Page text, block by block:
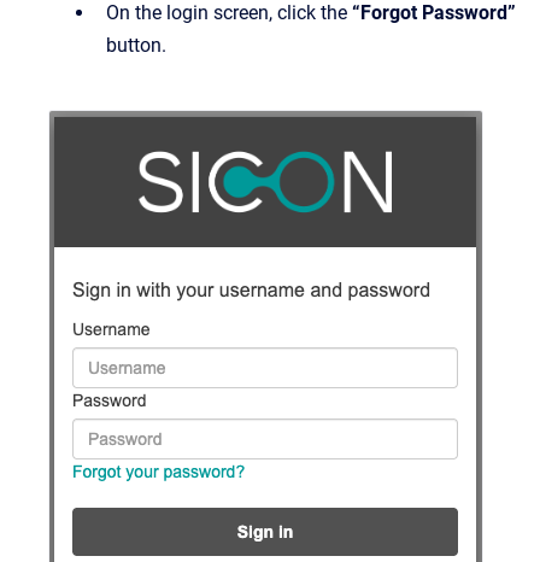
On the login screen, click the “Forgot Password”
button.